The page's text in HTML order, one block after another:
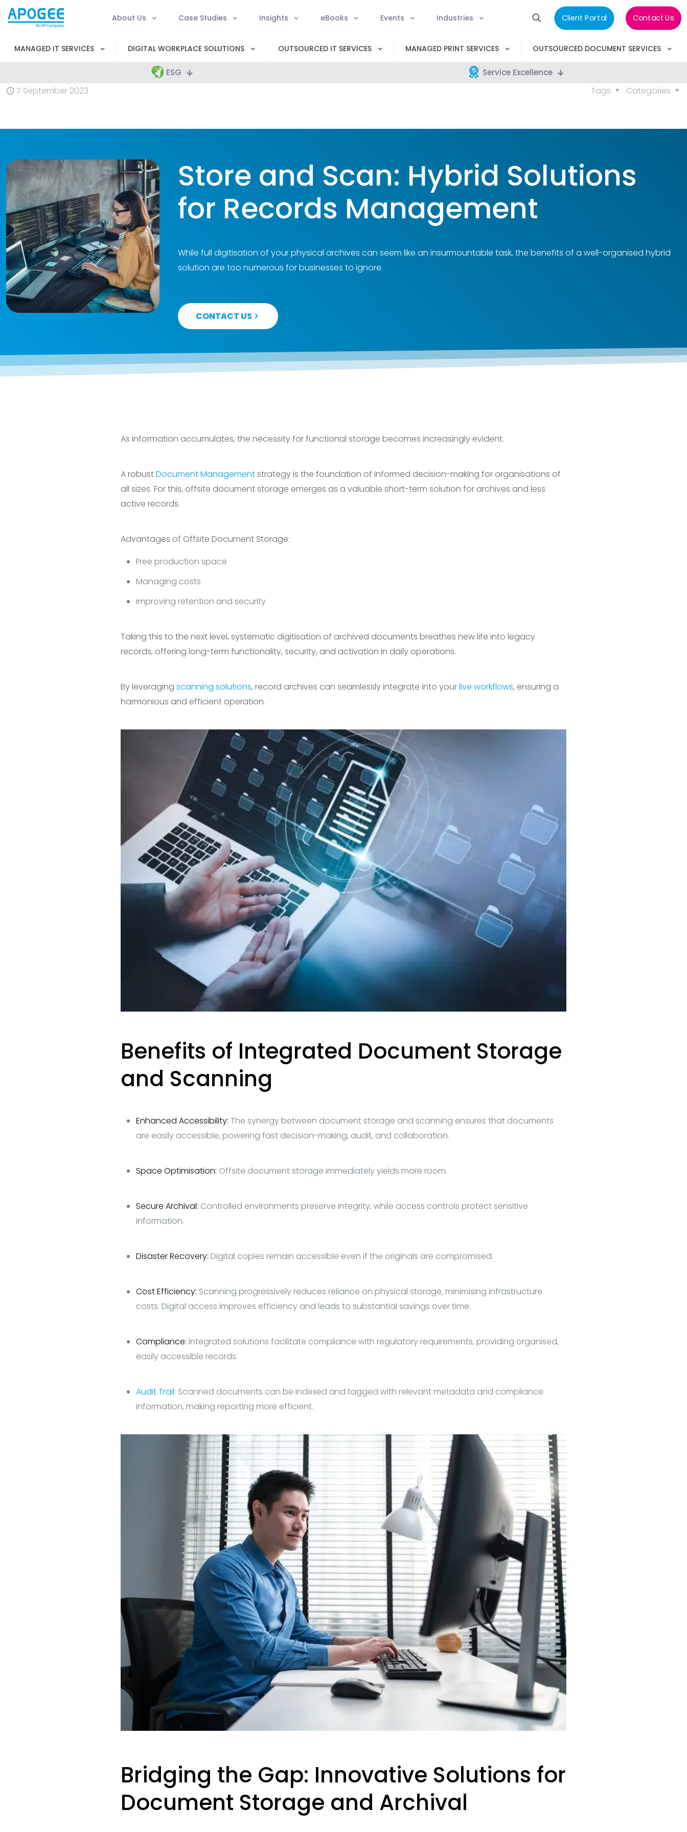
About Us Case Studies Insights eBooks Events Industries Client Portal Contact Us
MANAGED IT SERVICES DIGITAL WORKPLACE SOLUTIONS OUTSOURCED IT SERVICES MANAGED PRINT SERVICES OUTSOURCED DOCUMENT SERVICES
ESG Service Excellence
7 September 2023 Categories
Tags
Store and Scan: Hybrid Solutions
for Records Management
While full digitisation of your physical archives can seem like an insurmountable task, the benefits of a well-organised hybrid
solution are too numerous for businesses to ignore.
CONTACT US
As information accumulates, the necessity for functional storage becomes increasingly evident.
A robustDocument Managementstrategy is the foundation of informed decision-making for organisations of
all sizes. For this, offsite document storage emerges as a valuable short-term solution for archives and less
active records.
Advantages of Offsite Document Storage:
Free production space
Managing costs
improving retention and security
Taking this to the next level, systematic digitisation of archived documents breathes new life into legacy
records, offering long-term functionality, security, and activation in daily operations.
By leveraging scanning solutions, record archives can seamlessly integrate into yourlive workflows, ensuring a
harmonious and efficient operation.
Benefits of Integrated Document Storage
and Scanning
Enhanced Accessibility: The synergy between document storage and scanning ensures that documents
are easily accessible, powering fast decision-making, audit, and collaboration.
Space Optimisation: Offsite document storage immediately yields more room.
Secure Archival: Controlled environments preserve integrity, while access controls protect sensitive
information.
Disaster Recovery: Digital copies remain accessible even if the originals are compromised.
Cost Efficiency: Scanning progressively reduces reliance on physical storage, minimising infrastructure
costs. Digital access improves efficiency and leads to substantial savings over time.
Compliance: Integrated solutions facilitate compliance with regulatory requirements, providing organised,
easily accessible records.
Audit Trail: Scanned documents can be indexed and tagged with relevant metadata and compliance
information, making reporting more efficient.
Bridging the Gap: Innovative Solutions for
Document Storage and Archival